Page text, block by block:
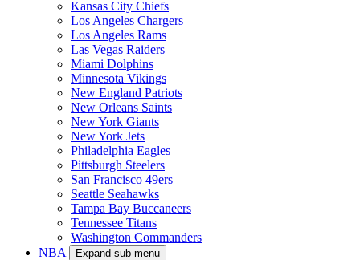
Kansas City Chiefs
Los Angeles Chargers
Los Angeles Rams
Las Vegas Raiders
Miami Dolphins
Minnesota Vikings
New England Patriots
New Orleans Saints
New York Giants
New York Jets
Philadelphia Eagles
Pittsburgh Steelers
San Francisco 49ers
Seattle Seahawks
Tampa Bay Buccaneers
Tennessee Titans
Washington Commanders
NBA
Expand sub-menu